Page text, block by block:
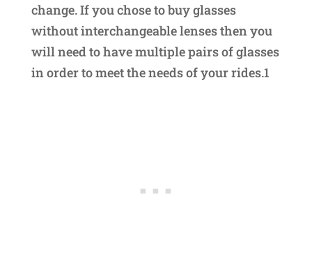
change. If you chose to buy glasses
without interchangeable lenses then you
will need to have multiple pairs of glasses
in order to meet the needs of your rides.1